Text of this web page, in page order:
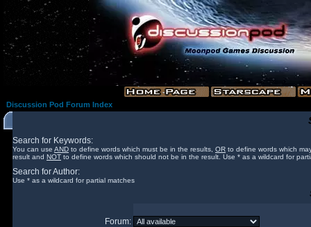
Discussion Pod Forum Index
Search for Keywords:
You can use AND to define words which must be in the results, OR to define words which
result and NOT to define words which should not be in the result. Use * as a wildcard for
Search for Author:
Use * as a wildcard for partial matches
Forum: